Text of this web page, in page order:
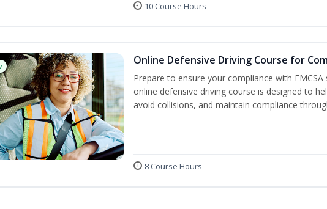
10 Course Hours
Online Defensive Driving Course for
Prepare to ensure your compliance with
online defensive driving course is designed to
avoid collisions, and maintain compliance
8 Course Hours